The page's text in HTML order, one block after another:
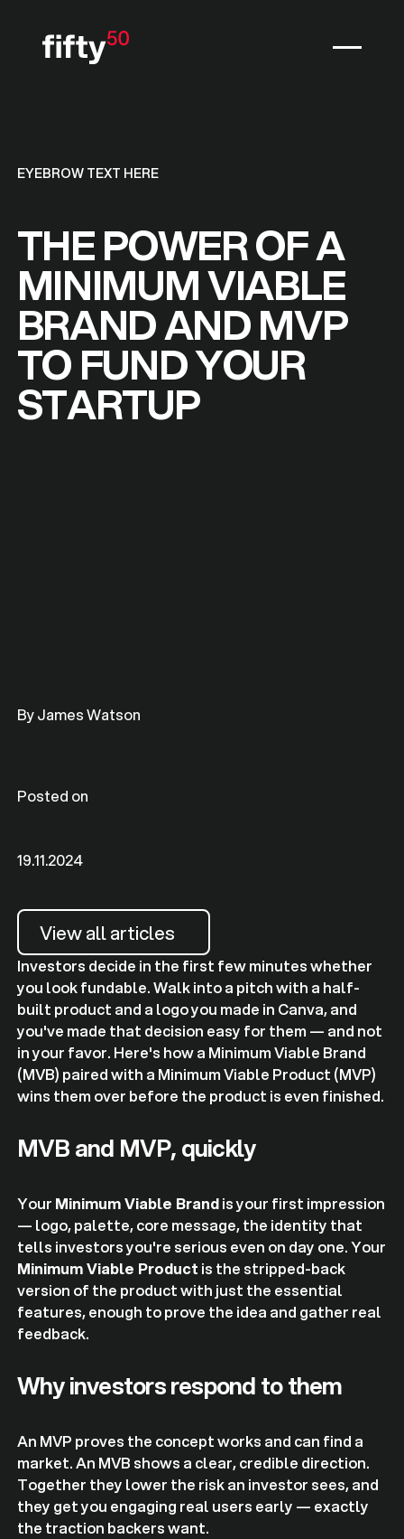
EYEBROW TEXT HERE
THE POWER OF A
MINIMUM VIABLE
BRAND AND MVP
TO FUND YOUR
STARTUP
By James Watson
Posted on
19.11.2024
View all articles
Investors decide in the first few minutes whether
you look fundable. Walk into a pitch with a half-
built product and a logo you made in Canva, and
you've made that decision easy for them — and not
in your favor. Here's how a Minimum Viable Brand
(MVB) paired with a Minimum Viable Product (MVP)
wins them over before the product is even finished.
MVB and MVP, quickly
Your Minimum Viable Brandis your first impression
— logo, palette, core message, the identity that
tells investors you're serious even on day one. Your
Minimum Viable Product is the stripped-back
version of the product with just the essential
features, enough to prove the idea and gather real
feedback.
Why investors respond to them
An MVP proves the concept works and can find a
market. An MVB shows a clear, credible direction.
Together they lower the risk an investor sees, and
they get you engaging real users early — exactly
the traction backers want.